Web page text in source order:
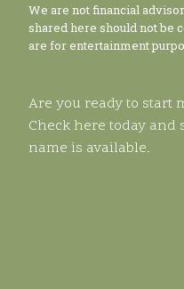
We are not financial
shared here should not be
are for entertainment
Are you ready to start
Check here today
name is available.